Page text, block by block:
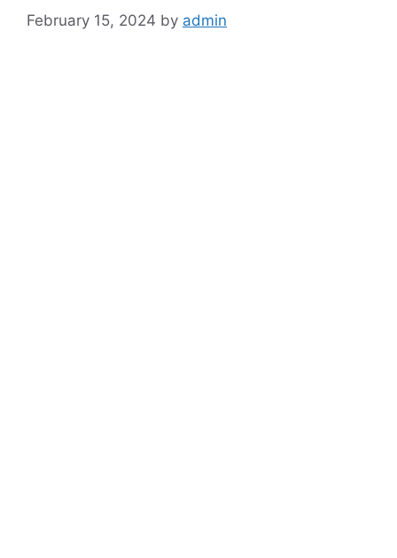
February 15, 2024 by admin